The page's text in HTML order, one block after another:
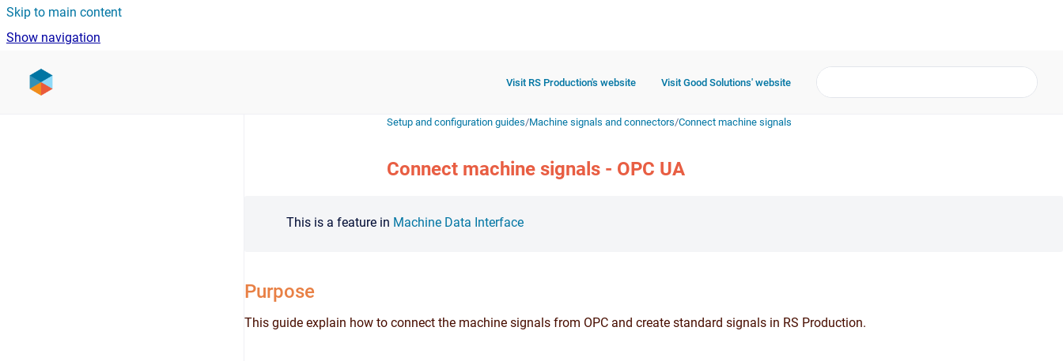
Skip to main content
Show navigation
Visit RS Production's website Visit Good Solutions' website
Setup and configuration guides/Machine signals and connectors/Connect machine signals
Connect machine signals - OPC UA
This is a feature in Machine Data Interface
Purpose
This guide explain how to connect the machine signals from OPC and create standard signals in RS Production.